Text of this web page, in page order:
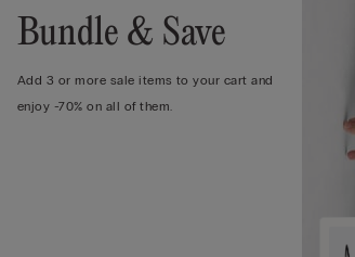
Bundle & Save
Add 3 or more sale items to your cart and
enjoy -70% on all of them.